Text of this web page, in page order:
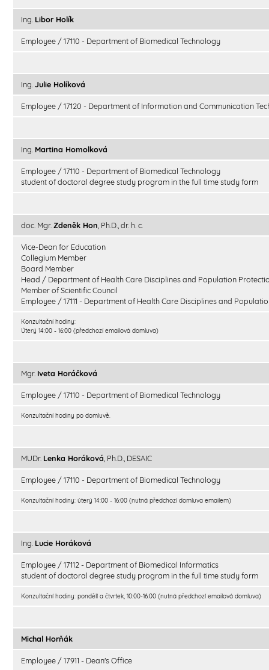
Ing. Libor Holík
Employee / 17110 - Department of Biomedical Technology
Ing. Julie Holíková
Employee / 17120 - Department of Information and Communication
Ing. Martina Homolková
Employee / 17110 - Department of Biomedical Technology
student of doctoral degree study program in the full time study form
doc. Mgr. Zdeněk Hon , Ph.D., dr. h. c.
Vice-Dean for Education
Collegium Member
Board Member
Head / Department of Health Care Disciplines and Population
Member of Scientific Council
Employee / 17111 - Department of Health Care Disciplines and
Konzultační hodiny:
Úterý 14:00 - 16:00 (předchozí emailová domluva)
Mgr. Iveta Horáčková
Employee / 17110 - Department of Biomedical Technology
Konzultační hodiny po domluvě.
MUDr. Lenka Horáková , Ph.D., DESAIC
Employee / 17110 - Department of Biomedical Technology
Konzultační hodiny: úterý 14:00 - 16:00 (nutná předchozí domluva emailem)
Ing. Lucie Horáková
Employee / 17112 - Department of Biomedical Informatics
student of doctoral degree study program in the full time study form
Konzultační hodiny: pondělí a čtvrtek, 10:00-16:00 (nutná předchozí emailová domluva)
Michal Horňák
Employee / 17911 - Dean's Office